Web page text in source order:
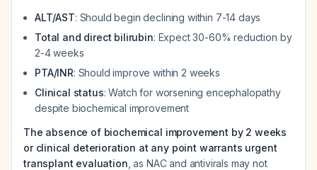
ALT/AST: Should begin declining within 7-14 days
Total and direct bilirubin: Expect 30-60% reduction by
2-4 weeks
PTA/INR: Should improve within 2 weeks
Clinical status: Watch for worsening encephalopathy
despite biochemical improvement
The absence of biochemical improvement by 2 weeks
or clinical deterioration at any point warrants urgent
transplant evaluation , as NAC and antivirals may not